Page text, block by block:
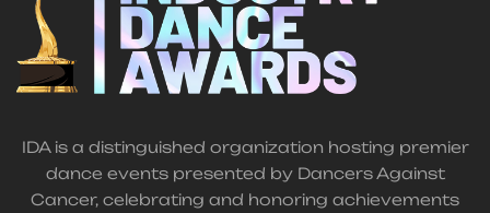
IDA is a distinguished organization hosting premier
dance events presented by Dancers Against
Cancer, celebrating and honoring achievements